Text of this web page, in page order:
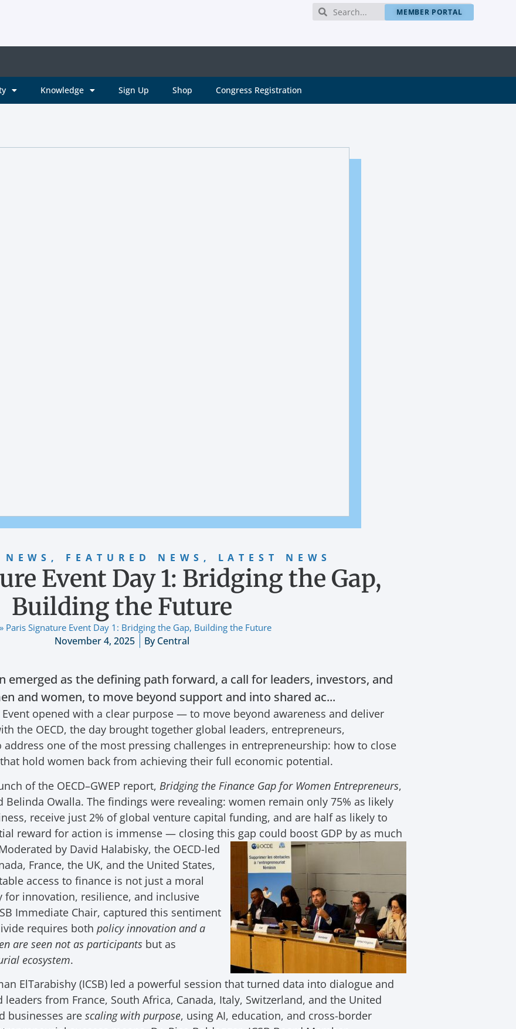
MEMBER PORTAL
Knowledge Sign Up Shop Congress Registration
, FEATURED NEWS , LATEST NEWS
Event Day 1: Bridging the Gap,
Building the Future
» Paris Signature Event Day 1: Bridging the Gap, Building the Future
November 4, 2025 ByCentral
emerged as the defining path forward, a call for leaders, investors, and
and women, to move beyond support and into shared ac...
Event opened with a clear purpose — to move beyond awareness and deliver
the OECD, the day brought together global leaders, entrepreneurs,
one of the most pressing challenges in entrepreneurship: how to close
hold women back from achieving their full economic potential.
of the OECD–GWEP report, Bridging the Finance Gap for Women Entrepreneurs,
Belinda Owalla. The findings were revealing: women remain only 75% as likely
receive just 2% of global venture capital funding, and are half as likely to
reward for action is immense — closing this gap could boost GDP by as much
by David Halabisky, the OECD-led
France, the UK, and the United States,
access to finance is not just a moral
for innovation, resilience, and inclusive
Immediate Chair, captured this sentiment
requires both policy innovation and a
are seen not as participants but as
ecosystem.
ElTarabishy (ICSB) led a powerful session that turned data into dialogue and
from France, South Africa, Canada, Italy, Switzerland, and the United
businesses are scaling with purpose, using AI, education, and cross-border